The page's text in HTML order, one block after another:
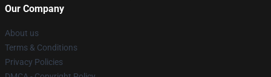
Our Company
About us
Terms & Conditions
Privacy Policies